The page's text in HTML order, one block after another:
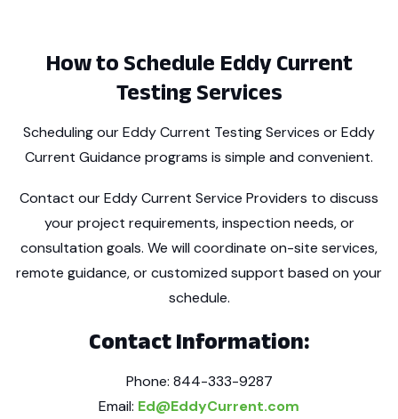
How to Schedule Eddy Current
Testing Services
Scheduling our Eddy Current Testing Services or Eddy
Current Guidance programs is simple and convenient.
Contact our Eddy Current Service Providers to discuss
your project requirements, inspection needs, or
consultation goals. We will coordinate on-site services,
remote guidance, or customized support based on your
schedule.
Contact Information:
Phone: 844-333-9287
Email: Ed@EddyCurrent.com